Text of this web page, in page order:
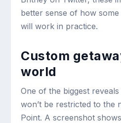
better sense of how
will work in practice.
Custom
world
One of the biggest
won’t be restricted to the
Point. A screenshot